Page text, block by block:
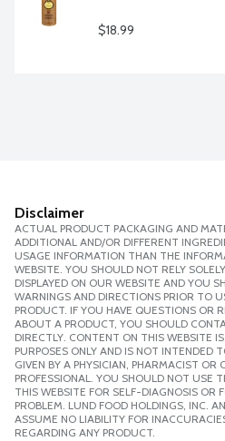
$18.99
Disclaimer
ACTUAL PRODUCT PACKAGING AND
ADDITIONAL AND/OR DIFFERENT
USAGE INFORMATION THAN THE
WEBSITE. YOU SHOULD NOT RELY
DISPLAYED ON OUR WEBSITE AND YOU
WARNINGS AND DIRECTIONS PRIOR TO
PRODUCT. IF YOU HAVE QUESTIONS OR
ABOUT A PRODUCT, YOU SHOULD
DIRECTLY. CONTENT ON THIS WEBSITE
PURPOSES ONLY AND IS NOT INTENDED
GIVEN BY A PHYSICIAN, PHARMACIST OR
PROFESSIONAL. YOU SHOULD NOT USE
THIS WEBSITE FOR SELF-DIAGNOSIS OR
PROBLEM. LUND FOOD HOLDINGS, INC.
ASSUME NO LIABILITY FOR
REGARDING ANY PRODUCT.